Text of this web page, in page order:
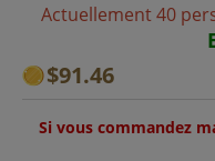
Actuellement 40
$91.46
Si vous commandez